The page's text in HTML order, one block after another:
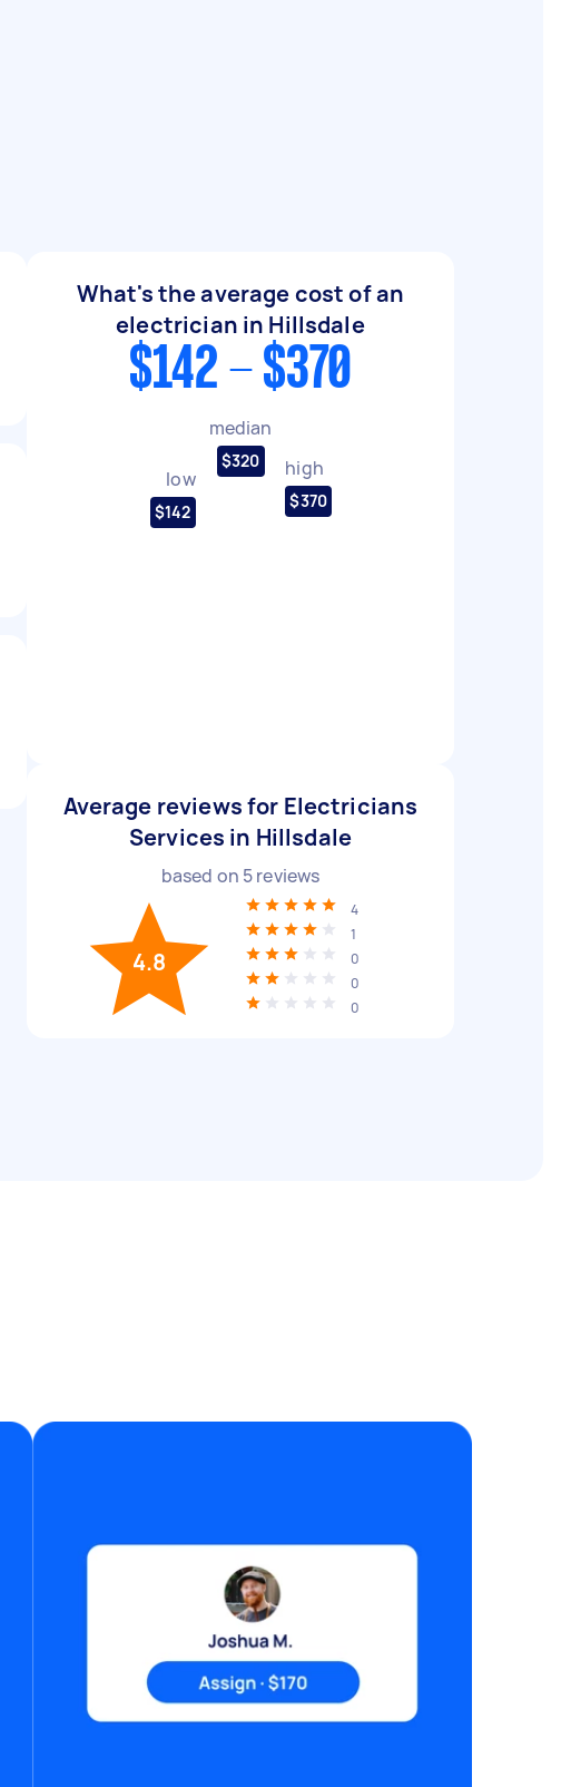
What's the average cost of an
electrician in Hillsdale
$142 - $370
low
$142
median
$320 high
$370
Average reviews for Electricians
Services in Hillsdale
based on 5reviews
4.8
4
1
0
0
0